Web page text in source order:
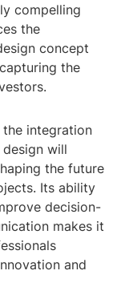
compelling
the
concept
the
integration
will
the future
Its ability
decision-
makes it
and